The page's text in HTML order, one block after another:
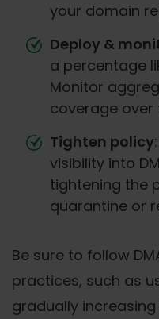
your domain
Deploy &
a percentage
Monitor
coverage over
Tighten policy
visibility into
tightening the
quarantine or
Be sure to follow
practices, such as
gradually